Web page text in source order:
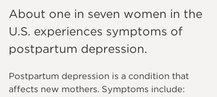
About one in seven women in the
U.S. experiences symptoms of
postpartum depression.
Postpartum depression is a condition that
affects new mothers. Symptoms include: